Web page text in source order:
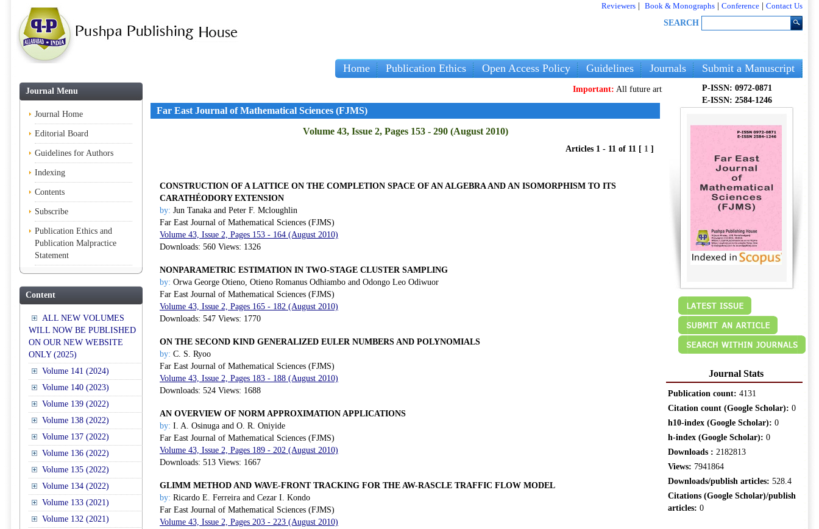
Reviewers Book & Monographs Conference
Contact Us
SEARCH
Home Publication Ethics Open Access Policy Guidelines Journals Submit a Manuscript
Journal Menu
Journal Home
Editorial Board
Guidelines for Authors
Indexing
Contents
Subscribe
Publication Ethics and
Publication Malpractice
Statement
Content
ALL NEW VOLUMES
WILL NOW BE PUBLISHED
ON OUR NEW WEBSITE
ONLY (2025)
Volume 141 (2024)
Volume 140 (2023)
Volume 139 (2022)
Volume 138 (2022)
Volume 137 (2022)
Volume 136 (2022)
Volume 135 (2022)
Volume 134 (2022)
Volume 133 (2021)
Volume 132 (2021)
Important:All future articles and volumes will be publishedonly
Far East Journal of Mathematical Sciences (FJMS)
Volume 43, Issue 2, Pages 153 - 290 (August 2010)
Articles 1 - 11 of 11 [ 1 ]
CONSTRUCTION OF A LATTICE ON THE COMPLETION SPACE OF AN ALGEBRA AND AN ISOMORPHISM TO ITS
CARATHÉODORY EXTENSION
by: Jun Tanaka and Peter F. Mcloughlin
Far East Journal of Mathematical Sciences (FJMS)
Volume 43, Issue 2, Pages 153 - 164 (August 2010)
Downloads: 560 Views: 1326
NONPARAMETRIC ESTIMATION IN TWO-STAGE CLUSTER SAMPLING
by: Orwa George Otieno, Otieno Romanus Odhiambo and Odongo Leo Odiwuor
Far East Journal of Mathematical Sciences (FJMS)
Volume 43, Issue 2, Pages 165 - 182 (August 2010)
Downloads: 547 Views: 1770
ON THE SECOND KIND GENERALIZED EULER NUMBERS AND POLYNOMIALS
by: C. S. Ryoo
Far East Journal of Mathematical Sciences (FJMS)
Volume 43, Issue 2, Pages 183 - 188 (August 2010)
Downloads: 524 Views: 1688
AN OVERVIEW OF NORM APPROXIMATION APPLICATIONS
by: I. A. Osinuga and O. R. Oniyide
Far East Journal of Mathematical Sciences (FJMS)
Volume 43, Issue 2, Pages 189 - 202 (August 2010)
Downloads: 513 Views: 1667
GLIMM METHOD AND WAVE-FRONT TRACKING FOR THE AW-RASCLE TRAFFIC FLOW MODEL
by: Ricardo E. Ferreira and Cezar I. Kondo
Far East Journal of Mathematical Sciences (FJMS)
Volume 43, Issue 2, Pages 203 - 223 (August 2010)
P-ISSN: 0972-0871
E-ISSN: 2584-1246
Journal Stats
Publication count: 4131
Citation count (Google Scholar): 0
h10-index (Google Scholar): 0
h-index (Google Scholar): 0
Downloads : 2182813
Views: 7941864
Downloads/publish articles: 528.4
Citations (Google Scholar)/publish
articles: 0